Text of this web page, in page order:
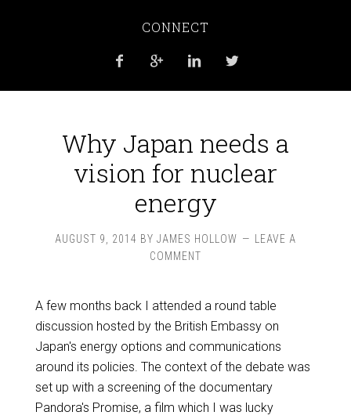
CONNECT
   
Why Japan needs a
vision for nuclear
energy
AUGUST 9, 2014 BY JAMES HOLLOW
LEAVE A
COMMENT
A few months back I attended a round table
discussion hosted by the British Embassy on
Japan's energy options and communications
around its policies. The context of the debate was
set up with a screening of the documentary
Pandora's Promise, a film which I was lucky